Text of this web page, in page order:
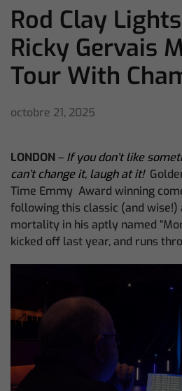
Rod Clay
Ricky Gervais
Tour With
octobre 21, 2025
LONDON– If you don’t like
can’t change it, laugh at it!
Time Emmy Award winning
following this classic (and wise!)
mortality in his aptly named
kicked off last year, and runs